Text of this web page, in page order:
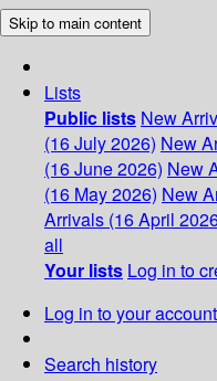
Skip to main content
Lists
Public lists New
(16 July 2026) New
(16 June 2026) New
(16 May 2026) New
Arrivals (16 April
all
Your lists Log in to
Log in to your account
Search history